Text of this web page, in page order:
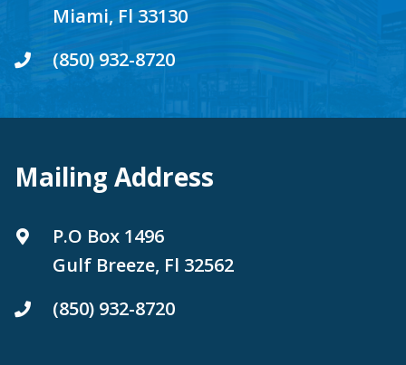
Miami, Fl 33130
(850) 932-8720
Mailing Address
P.O Box 1496
Gulf Breeze, Fl 32562
(850) 932-8720